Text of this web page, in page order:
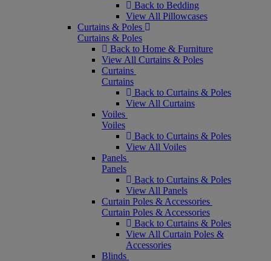
Back to Bedding
View All Pillowcases
Curtains & Poles
Curtains & Poles
Back to Home & Furniture
View All Curtains & Poles
Curtains
Curtains
Back to Curtains & Poles
View All Curtains
Voiles
Voiles
Back to Curtains & Poles
View All Voiles
Panels
Panels
Back to Curtains & Poles
View All Panels
Curtain Poles & Accessories
Curtain Poles & Accessories
Back to Curtains & Poles
View All Curtain Poles &
Accessories
Blinds